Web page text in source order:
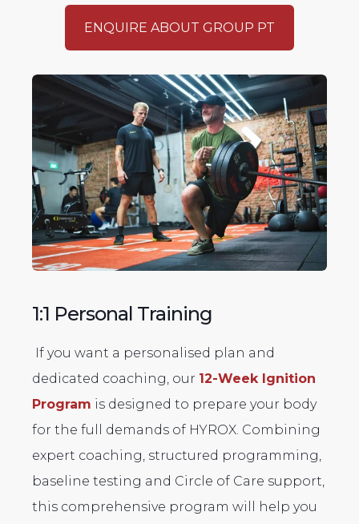
ENQUIRE ABOUT GROUP PT
1:1 Personal Training
If you want a personalised plan and
dedicated coaching, our 12-Week Ignition
Program is designed to prepare your body
for the full demands of HYROX. Combining
expert coaching, structured programming,
baseline testing and Circle of Care support,
this comprehensive program will help you